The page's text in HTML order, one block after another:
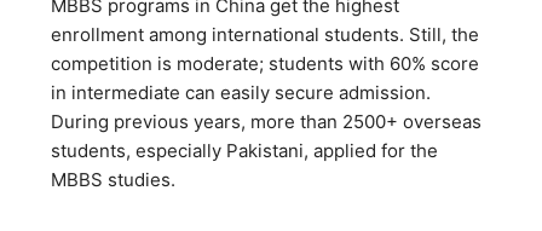
MBBS programs in China get the highest
enrollment among international students. Still, the
competition is moderate; students with 60% score
in intermediate can easily secure admission.
During previous years, more than 2500+ overseas
students, especially Pakistani, applied for the
MBBS studies.